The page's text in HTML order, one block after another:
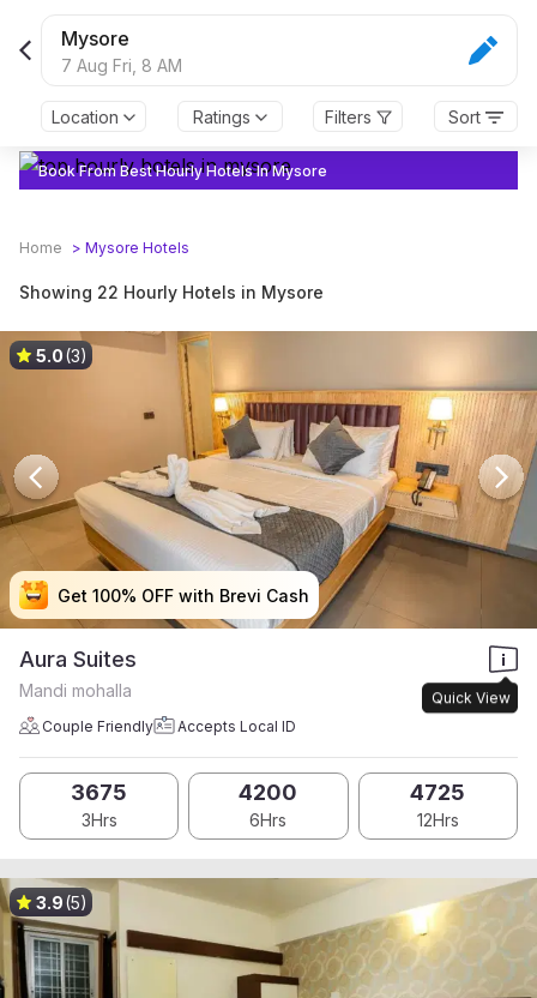
Mysore
7 Aug Fri, 8 AM
Location Ratings Filters Sort
Book From Best Hourly Hotels In Mysore
Home > Mysore Hotels
Showing 22 Hourly Hotels in Mysore
Get 100% OFF with Brevi Cash
Get 100% OFF with Brevi Cash
Get 100% OFF with Brevi Cash
Get 100% OFF with Brevi Cash
5.0(3)
Aura Suites
Quick View
Mandi mohalla
Couple Friendly Accepts Local ID
3675
3Hrs
4200
6Hrs
4725
12Hrs
3.9(5)